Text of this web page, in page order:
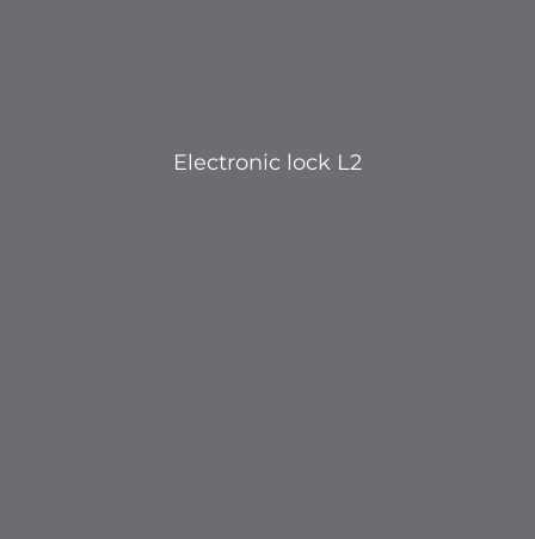
Electronic lock L2